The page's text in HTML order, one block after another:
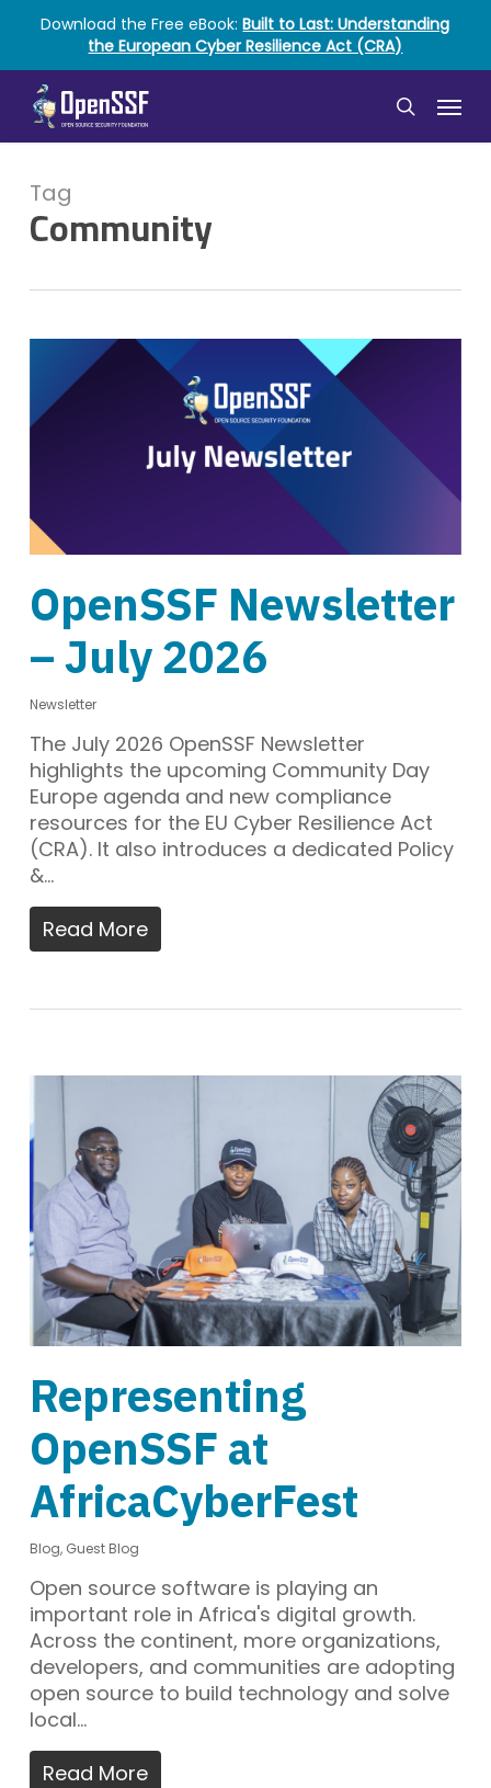
main
content
Download the Free eBook:Built to Last: Understanding
the European Cyber Resilience Act (CRA)
search
Menu
Tag
Community
OpenSSF Newsletter
– July 2026
Newsletter
The July 2026 OpenSSF Newsletter
highlights the upcoming Community Day
Europe agenda and new compliance
resources for the EU Cyber Resilience Act
(CRA). It also introduces a dedicated Policy
&…
Read More
Representing
OpenSSF at
AfricaCyberFest
Blog, Guest Blog
Open source software is playing an
important role in Africa's digital growth.
Across the continent, more organizations,
developers, and communities are adopting
open source to build technology and solve
local…
Read More